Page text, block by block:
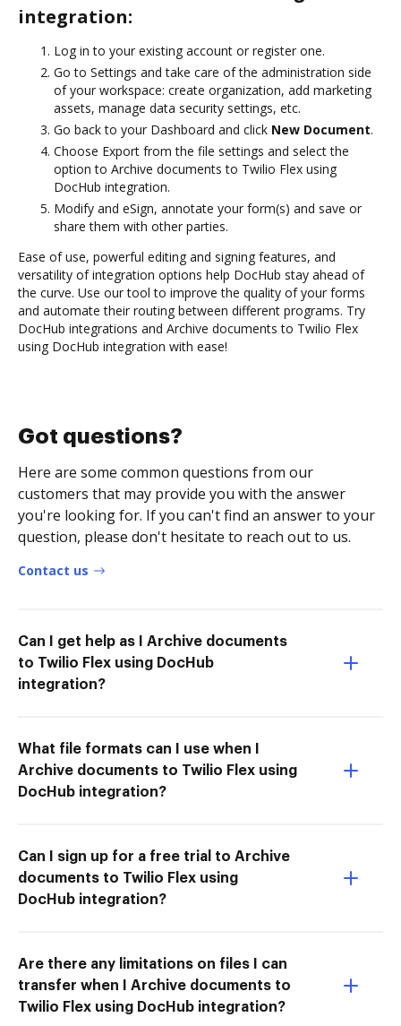
integration:
Log in to your existing account or register one.
Go to Settings and take care of the administration side
of your workspace: create organization, add marketing
assets, manage data security settings, etc.
Go back to your Dashboard and click New Document.
Choose Export from the file settings and select the
option to Archive documents to Twilio Flex using
DocHub integration.
Modify and eSign, annotate your form(s) and save or
share them with other parties.
Ease of use, powerful editing and signing features, and
versatility of integration options help DocHub stay ahead of
the curve. Use our tool to improve the quality of your forms
and automate their routing between different programs. Try
DocHub integrations and Archive documents to Twilio Flex
using DocHub integration with ease!
Got questions?
Here are some common questions from our
customers that may provide you with the answer
you're looking for. If you can't find an answer to your
question, please don't hesitate to reach out to us.
Contact us
Can I get help as I Archive documents
to Twilio Flex using DocHub
integration?
What file formats can I use when I
Archive documents to Twilio Flex using
DocHub integration?
Can I sign up for a free trial to Archive
documents to Twilio Flex using
DocHub integration?
Are there any limitations on files I can
transfer when I Archive documents to
Twilio Flex using DocHub integration?